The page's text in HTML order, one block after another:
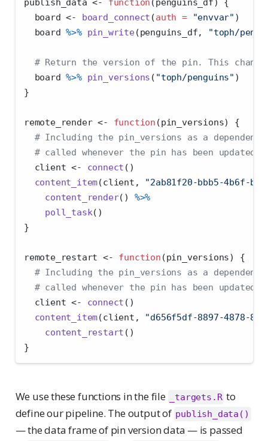
publish_data <- function (penguins_df) {
  board
<- board_connect (auth = "envvar" )
  board
%>% pin_write(penguins_df, "toph/
# Return the version of the pin. This
  board
%>% pin_versions ( "toph/penguins" )
}
remote_render <- function (pin_versions) {
# Including the pin_versions as a
# called whenever the pin has been updated.
  client
<- connect ()
content_item(client, "2ab81f20-bbb5-4b6f-
content_render() %>%
poll_task()
}
remote_restart <- function (pin_versions) {
# Including the pin_versions as a
# called whenever the pin has been updated.
  client
<- connect ()
content_item(client, "d656f5df-8897-4878-
content_restart ()
}
We use these functions in the file _targets.R to
define our pipeline. The output of publish_data()
— the data frame of pin version data — is passed